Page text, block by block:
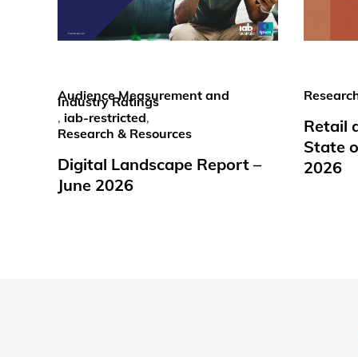
Audience Measurement and
Industry Ratings
, iab-restricted,
Research & Resources
Digital Landscape Report –
June 2026
Retail
State
2026